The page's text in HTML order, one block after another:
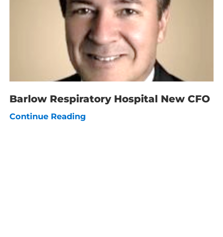
Barlow Respiratory Hospital New CFO
Continue Reading